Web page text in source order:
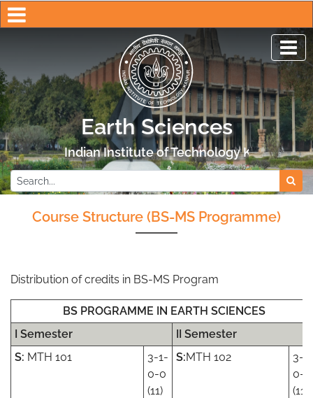
Earth Sciences
Indian Institute of Technology Kanpur
Course Structure (BS-MS Programme)
Distribution of credits in BS-MS Program
BS PROGRAMME IN EARTH SCIENCES
I Semester
II Semester
S: MTH 101
3-1-
0-0
(11)
S:MTH 102
3-1-
0-0
(11)